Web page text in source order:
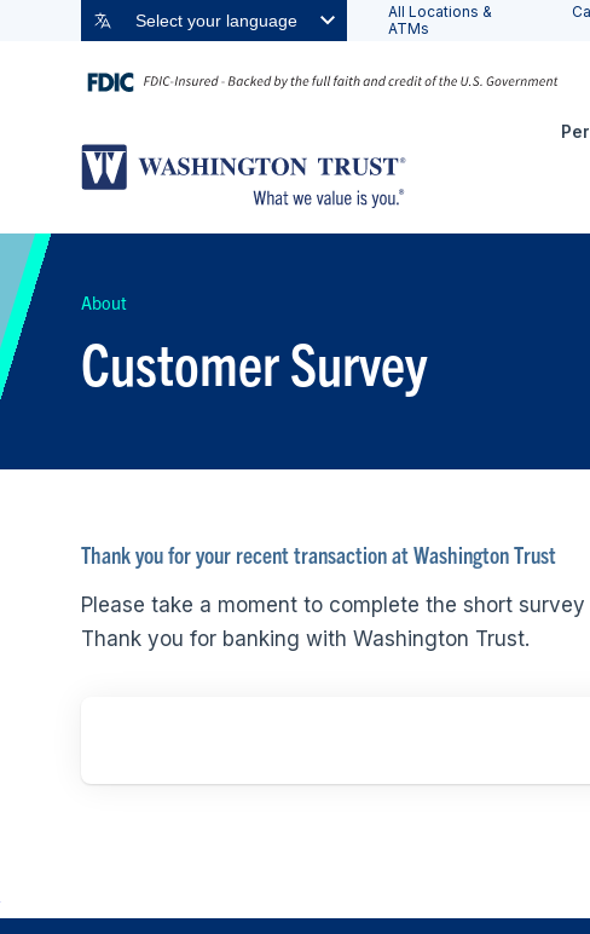
Select your language
All Locations &
ATMs
About
Customer Survey
Thank you for your recent transaction at Washington Trust
Please take a moment to complete the short
Thank you for banking with Washington Trust.